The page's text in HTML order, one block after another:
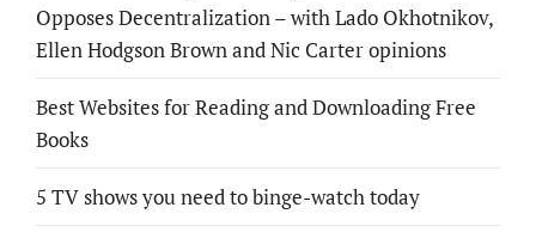
Opposes Decentralization – with Lado Okhotnikov,
Ellen Hodgson Brown and Nic Carter opinions
Best Websites for Reading and Downloading Free
Books
5 TV shows you need to binge-watch today